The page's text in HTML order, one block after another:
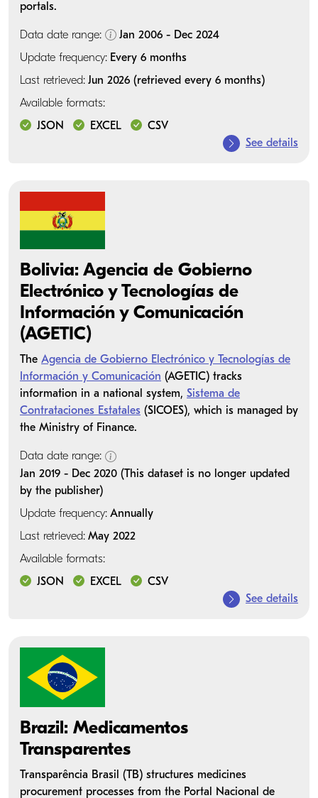
portals.
Data date range:
Jan 2006 - Dec 2024
Update frequency: Every 6 months
Last retrieved: Jun 2026 (retrieved every 6 months)
Available formats:
JSON
EXCEL
CSV
See details
Bolivia: Agencia de Gobierno
Electrónico y Tecnologías de
Información y Comunicación
(AGETIC)
The Agencia de Gobierno Electrónico y Tecnologías de
Información y Comunicación (AGETIC) tracks
information in a national system, Sistema de
Contrataciones Estatales (SICOES), which is managed by
the Ministry of Finance.
Data date range:
Jan 2019 - Dec 2020 (This dataset is no longer updated
by the publisher)
Update frequency: Annually
Last retrieved: May 2022
Available formats:
JSON
EXCEL
CSV
See details
Brazil: Medicamentos
Transparentes
Transparência Brasil (TB) structures medicines
procurement processes from the Portal Nacional de